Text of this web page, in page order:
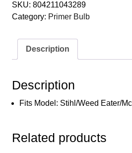
Snap-
in
Bulb
Echo
quantity
SKU: 804211043289
Category: Primer Bulb
Description
Description
Fits Model: Stihl/Weed Eater/
Related products